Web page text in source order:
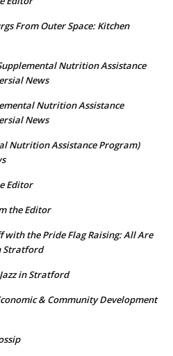
From Outer Space: Kitchen
Nutrition Assistance
News
Nutrition Assistance
News
Nutrition Assistance Program)
Editor
the Editor
with the Pride Flag Raising: All Are
Stratford
in Stratford
& Community Development